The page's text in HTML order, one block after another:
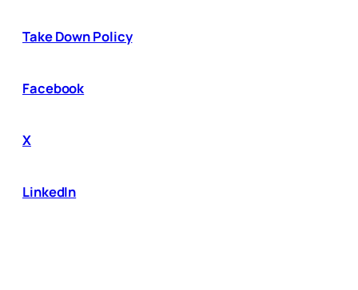
Take Down Policy
Facebook
X
LinkedIn